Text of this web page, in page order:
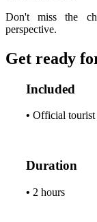
Don't miss the
perspective.
Get ready
Included
• Official tourist
Duration
• 2 hours